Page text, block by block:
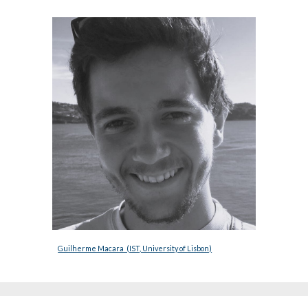
Guilherme Macara  (IST, University of Lisbon)